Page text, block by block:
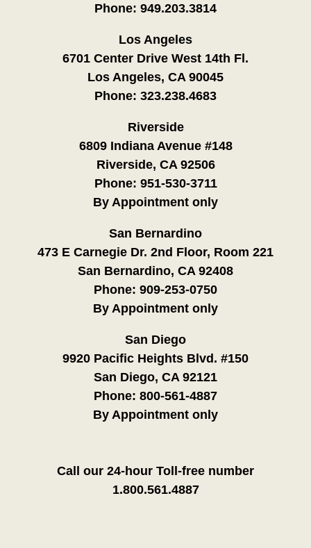
Phone: 949.203.3814
Los Angeles
6701 Center Drive West 14th Fl.
Los Angeles, CA 90045
Phone: 323.238.4683
Riverside
6809 Indiana Avenue #148
Riverside, CA 92506
Phone: 951-530-3711
By Appointment only
San Bernardino
473 E Carnegie Dr. 2nd Floor, Room 221
San Bernardino, CA 92408
Phone: 909-253-0750
By Appointment only
San Diego
9920 Pacific Heights Blvd. #150
San Diego, CA 92121
Phone: 800-561-4887
By Appointment only
Call our 24-hour Toll-free number
1.800.561.4887